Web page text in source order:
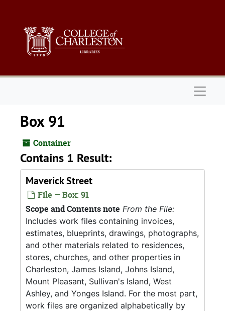
Box 91
Container
Contains 1 Result:
Maverick Street
File — Box: 91
Scope and Contents note From the File:
Includes work files containing invoices,
estimates, blueprints, drawings, photographs,
and other materials related to residences,
stores, churches, and other properties in
Charleston, James Island, Johns Island,
Mount Pleasant, Sullivan's Island, West
Ashley, and Yonges Island. For the most part,
work files are organized alphabetically by